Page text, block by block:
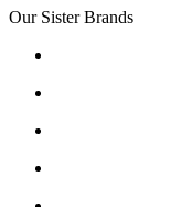
Our Sister Brands